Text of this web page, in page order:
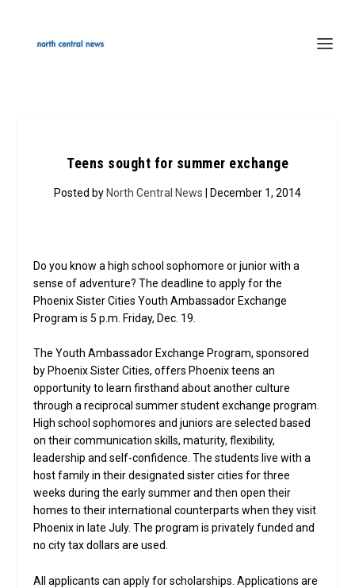
Teens sought for summer exchange
Posted by North Central News | December 1, 2014
Do you know a high school sophomore or junior with a
sense of adventure? The deadline to apply for the
Phoenix Sister Cities Youth Ambassador Exchange
Program is 5 p.m. Friday, Dec. 19.
The Youth Ambassador Exchange Program, sponsored
by Phoenix Sister Cities, offers Phoenix teens an
opportunity to learn firsthand about another culture
through a reciprocal summer student exchange program.
High school sophomores and juniors are selected based
on their communication skills, maturity, flexibility,
leadership and self-confidence. The students live with a
host family in their designated sister cities for three
weeks during the early summer and then open their
homes to their international counterparts when they visit
Phoenix in late July. The program is privately funded and
no city tax dollars are used.
All applicants can apply for scholarships. Applications are